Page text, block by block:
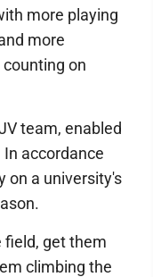
more playing
more
on
team, enabled
accordance
on a university's
field, get them
climbing the